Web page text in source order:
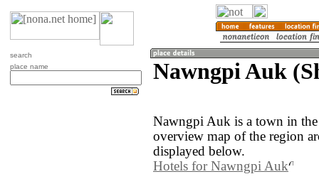
search
place name
Nawngpi Auk
Nawngpi Auk is a town in
overview map of the region
displayed below.
Hotels for Nawngpi Auk